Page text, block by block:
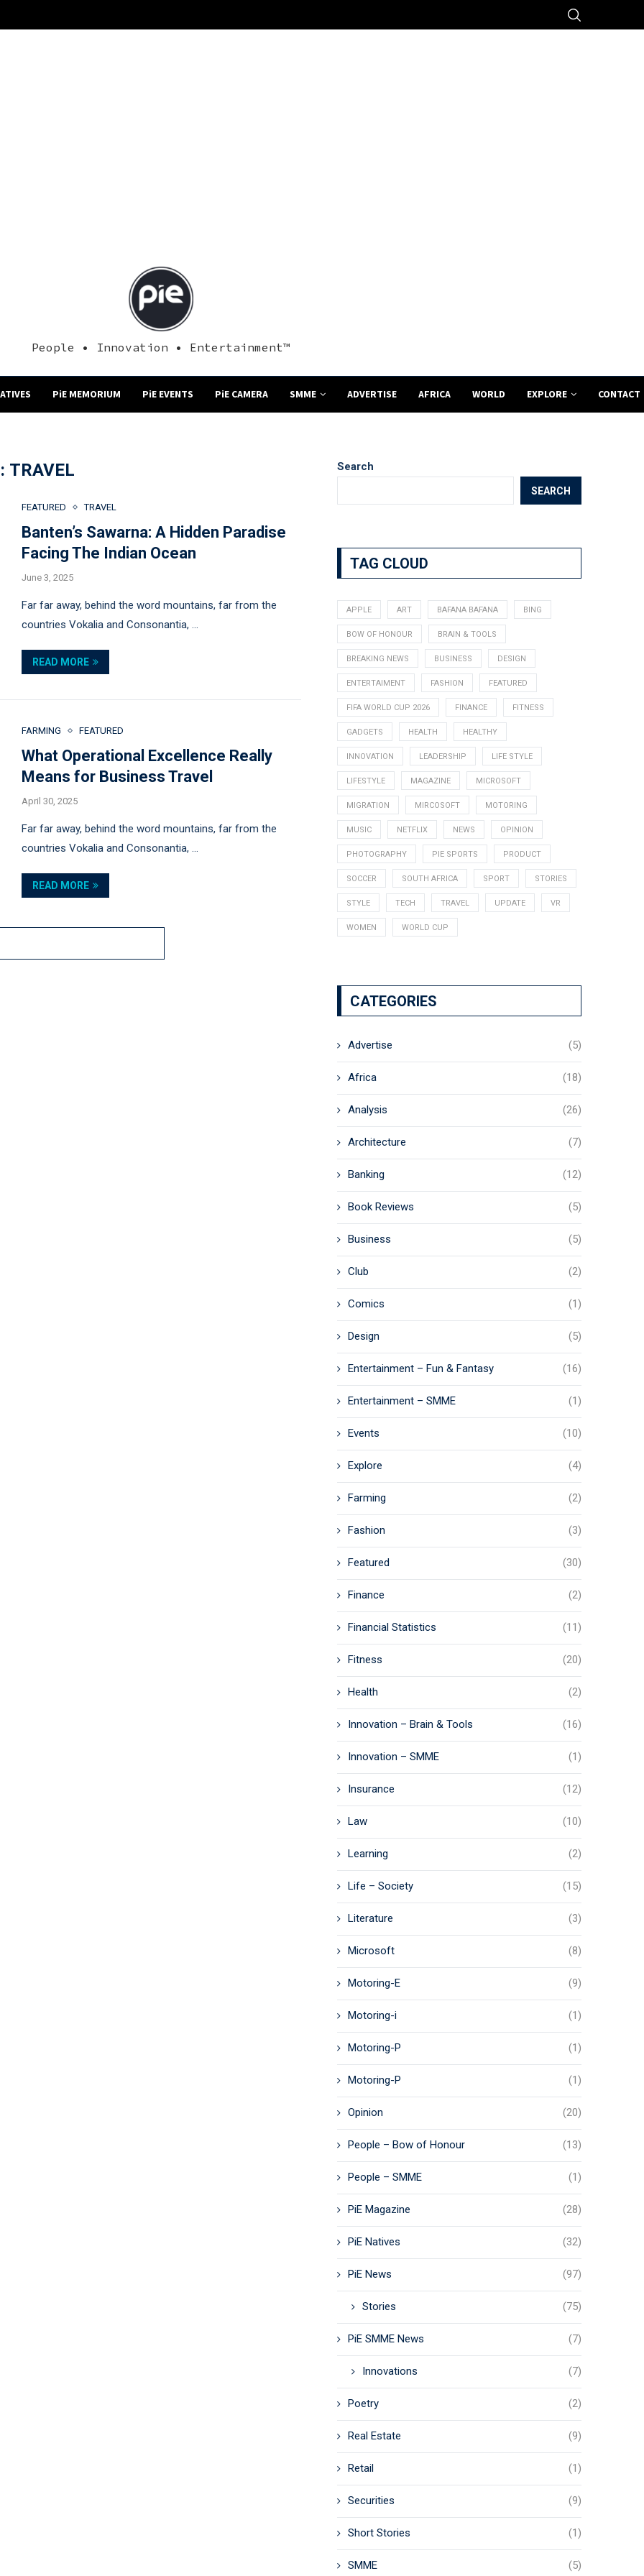
People • Innovation • Entertainment™
PiE MEMORIUM PiE EVENTS PiE CAMERA SMME ADVERTISE AFRICA WORLD EXPLORE CONTACT
TRAVEL
FEATURED TRAVEL
Banten’s Sawarna: A Hidden Paradise
Facing The Indian Ocean
June 3, 2025
Far far away, behind the word mountains, far from the
countries Vokalia and Consonantia, …
READ MORE
FARMING FEATURED
What Operational Excellence Really
Means for Business Travel
April 30, 2025
Far far away, behind the word mountains, far from the
countries Vokalia and Consonantia, …
READ MORE
Search
SEARCH
TAG CLOUD
APPLE ART BAFANA BAFANA BING
BOW OF HONOUR BRAIN & TOOLS
BREAKING NEWS BUSINESS DESIGN
ENTERTAIMENT FASHION FEATURED
FIFA WORLD CUP 2026 FINANCE FITNESS
GADGETS HEALTH HEALTHY
INNOVATION LEADERSHIP LIFE STYLE
LIFESTYLE MAGAZINE MICROSOFT
MIGRATION MIRCOSOFT MOTORING
MUSIC NETFLIX NEWS OPINION
PHOTOGRAPHY PIE SPORTS PRODUCT
SOCCER SOUTH AFRICA SPORT STORIES
STYLE TECH TRAVEL UPDATE VR
WOMEN WORLD CUP
CATEGORIES
Advertise (5)
Africa (18)
Analysis (26)
Architecture (7)
Banking (12)
Book Reviews (5)
Business (5)
Club (2)
Comics (1)
Design (5)
Entertainment – Fun & Fantasy (16)
Entertainment – SMME (1)
Events (10)
Explore (4)
Farming (2)
Fashion (3)
Featured (30)
Finance (2)
Financial Statistics (11)
Fitness (20)
Health (2)
Innovation – Brain & Tools (16)
Innovation – SMME (1)
Insurance (12)
Law (10)
Learning (2)
Life – Society (15)
Literature (3)
Microsoft (8)
Motoring-E (9)
Motoring-i (1)
Motoring-P (1)
Motoring-P (1)
Opinion (20)
People – Bow of Honour (13)
People – SMME (1)
PiE Magazine (28)
PiE Natives (32)
PiE News (97)
Stories (75)
PiE SMME News (7)
Innovations (7)
Poetry (2)
Real Estate (9)
Retail (1)
Securities (9)
Short Stories (1)
SMME (5)